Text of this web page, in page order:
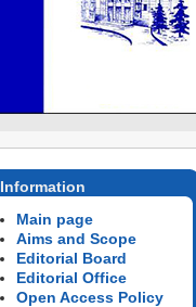
Information
Main page
Aims and Scope
Editorial Board
Editorial Office
Open Access Policy